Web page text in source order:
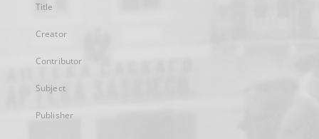
Title
Creator
Contributor
Subject
Publisher